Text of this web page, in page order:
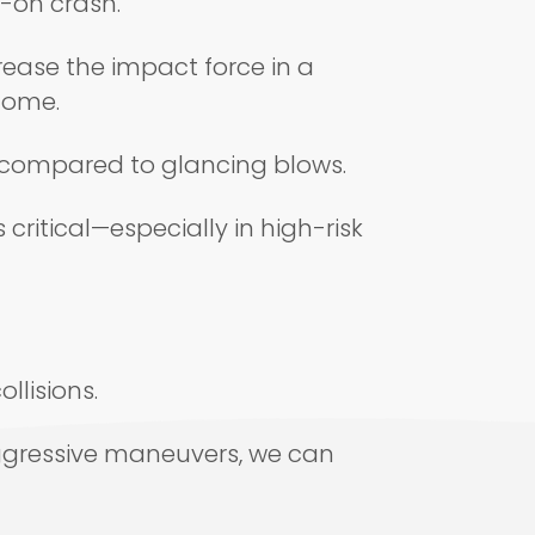
the impact force in a
to glancing blows.
critical—especially in high-risk
maneuvers, we can